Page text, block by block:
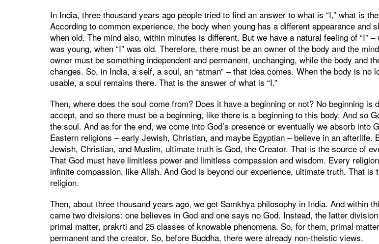
In India, three thousand years ago people tried to find an answer to what is “I,” what is
According to common experience, the body when young has a different appearance and
when old. The mind also, within minutes is different. But we have a natural feeling of “I” –
was young, when “I” was old. Therefore, there must be an owner of the body and the
owner must be something independent and permanent, unchanging, while the body and
changes. So, in India, a self, a soul, an “atman” – that idea comes. When the body is no
usable, a soul remains there. That is the answer of what is “I.”
Then, where does the soul come from? Does it have a beginning or not? No beginning is
accept, and so there must be a beginning, like there is a beginning to this body. And so
the soul. And as for the end, we come into God’s presence or eventually we absorb into
Eastern religions – early Jewish, Christian, and maybe Egyptian – believe in an afterlife.
Jewish, Christian, and Muslim, ultimate truth is God, the Creator. That is the source of
That God must have limitless power and limitless compassion and wisdom. Every
infinite compassion, like Allah. And God is beyond our experience, ultimate truth. That is
religion.
Then, about three thousand years ago, we get Samkhya philosophy in India. And within
came two divisions: one believes in God and one says no God. Instead, the latter
primal matter, prakrti and 25 classes of knowable phenomena. So, for them, primal
permanent and the creator. So, before Buddha, there were already non-theistic views.